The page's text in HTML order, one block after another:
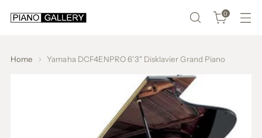
0
Home Yamaha DCF4ENPRO 6'3" Disklavier Grand Piano